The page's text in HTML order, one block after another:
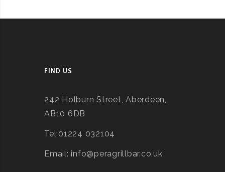
FIND US
242 Holburn Street, Aberdeen,
AB10 6DB
Tel:01224 032104
Email: info@peragrillbar.co.uk